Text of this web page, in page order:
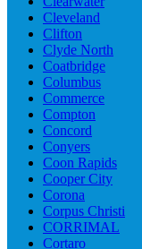
Cleveland
Clifton
Clyde North
Coatbridge
Columbus
Commerce
Compton
Concord
Conyers
Coon Rapids
Cooper City
Corona
Corpus Christi
CORRIMAL
Cortaro